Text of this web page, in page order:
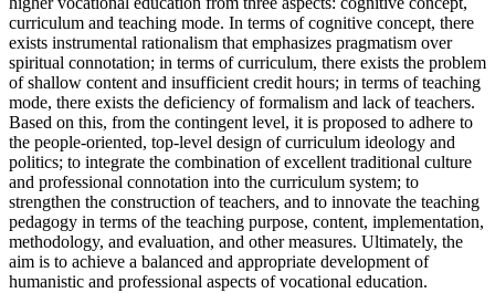
curriculum and teaching mode. In terms of cognitive concept, there
exists instrumental rationalism that emphasizes pragmatism over
spiritual connotation; in terms of curriculum, there exists the problem
of shallow content and insufficient credit hours; in terms of teaching
mode, there exists the deficiency of formalism and lack of teachers.
Based on this, from the contingent level, it is proposed to adhere to
the people-oriented, top-level design of curriculum ideology and
politics; to integrate the combination of excellent traditional culture
and professional connotation into the curriculum system; to
strengthen the construction of teachers, and to innovate the teaching
pedagogy in terms of the teaching purpose, content, implementation,
methodology, and evaluation, and other measures. Ultimately, the
aim is to achieve a balanced and appropriate development of
humanistic and professional aspects of vocational education.